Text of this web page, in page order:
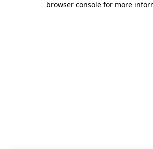
browser console for more